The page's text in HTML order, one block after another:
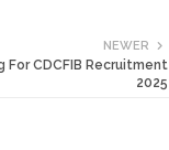
NEWER
CDCFIB Recruitment
2025